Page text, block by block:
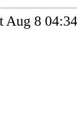
Aug 8